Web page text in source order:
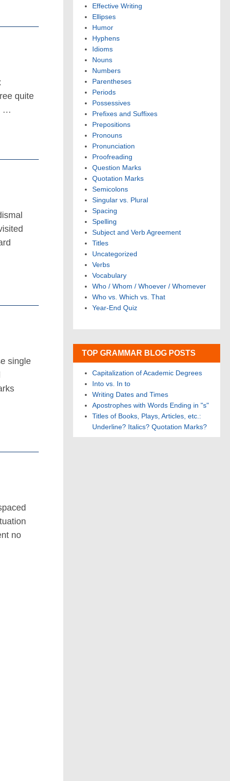
quite
…
single
no
Effective Writing
Ellipses
Humor
Hyphens
Idioms
Nouns
Numbers
Parentheses
Periods
Possessives
Prefixes and Suffixes
Prepositions
Pronouns
Pronunciation
Proofreading
Question Marks
Quotation Marks
Semicolons
Singular vs. Plural
Spacing
Spelling
Subject and Verb Agreement
Titles
Uncategorized
Verbs
Vocabulary
Who / Whom / Whoever / Whomever
Who vs. Which vs. That
Year-End Quiz
TOP GRAMMAR BLOG POSTS
Capitalization of Academic Degrees
Into vs. In to
Writing Dates and Times
Apostrophes with Words Ending in "s"
Titles of Books, Plays, Articles, etc.:
Underline? Italics? Quotation Marks?